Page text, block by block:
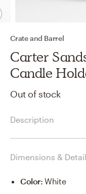
Crate and Barrel
Carter
Candle
Out of stock
Description
Dimensions &
Color:White